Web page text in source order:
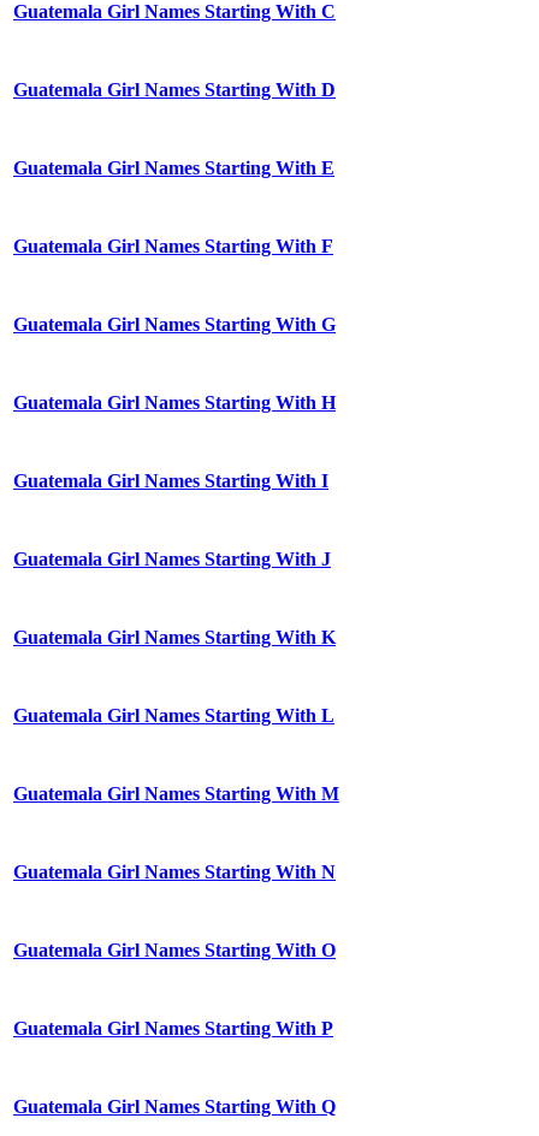
Guatemala Girl Names Starting With C
Guatemala Girl Names Starting With D
Guatemala Girl Names Starting With E
Guatemala Girl Names Starting With F
Guatemala Girl Names Starting With G
Guatemala Girl Names Starting With H
Guatemala Girl Names Starting With I
Guatemala Girl Names Starting With J
Guatemala Girl Names Starting With K
Guatemala Girl Names Starting With L
Guatemala Girl Names Starting With M
Guatemala Girl Names Starting With N
Guatemala Girl Names Starting With O
Guatemala Girl Names Starting With P
Guatemala Girl Names Starting With Q